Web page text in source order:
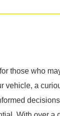
those who
vehicle, a